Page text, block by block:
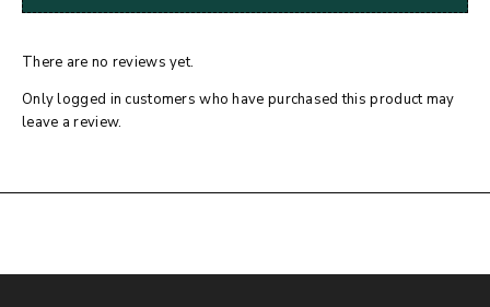
There are no reviews yet.
Only logged in customers who have purchased this product may
leave a review.